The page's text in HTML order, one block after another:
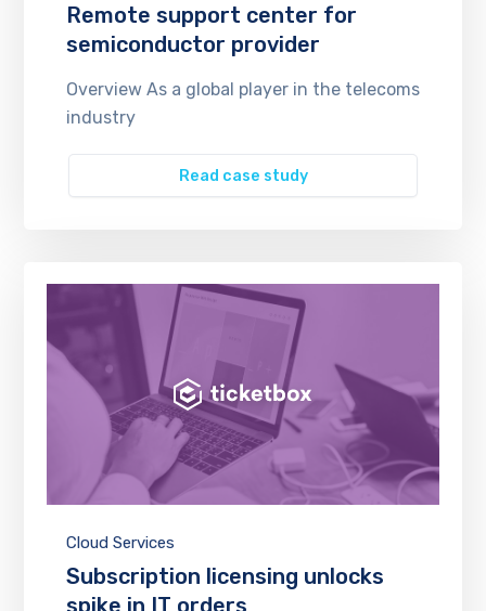
Remote support center for
semiconductor provider
Overview As a global player in the telecoms
industry
Read case study
Cloud Services
Subscription licensing unlocks
spike in IT orders